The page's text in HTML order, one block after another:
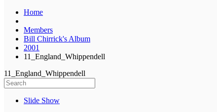
Home
Members
Bill Chirrick's Album
2001
11_England_Whippendell
11_England_Whippendell
Slide Show